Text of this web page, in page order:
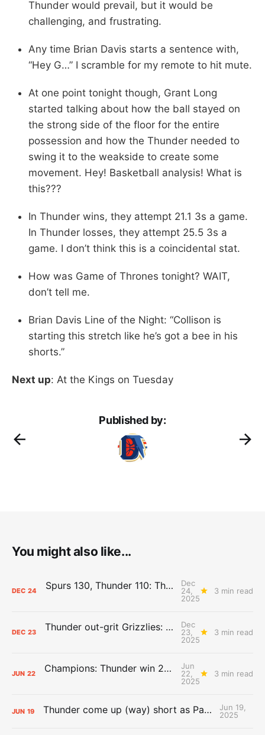
Thunder would prevail, but it would be
challenging, and frustrating.
Any time Brian Davis starts a sentence with,
“Hey G…” I scramble for my remote to hit mute.
At one point tonight though, Grant Long
started talking about how the ball stayed on
the strong side of the floor for the entire
possession and how the Thunder needed to
swing it to the weakside to create some
movement. Hey! Basketball analysis! What is
this???
In Thunder wins, they attempt 21.1 3s a game.
In Thunder losses, they attempt 25.5 3s a
game. I don’t think this is a coincidental stat.
How was Game of Thrones tonight? WAIT,
don’t tell me.
Brian Davis Line of the Night: “Collison is
starting this stretch like he’s got a bee in his
shorts.”
Next up: At the Kings on Tuesday
Published by:
You might also like...
DEC 24 Spurs 130, Thunder 110: The Day After Report
Dec
24,
2025
3 min read
DEC 23 Thunder out-grit Grizzlies: The Day After Report
Dec
23,
2025
3 min read
JUN 22 Champions: Thunder win 2025 title over Pacers
Jun
22,
2025
3 min read
JUN 19 Thunder come up (way) short as Pacers force Game 7
Jun 19,
2025